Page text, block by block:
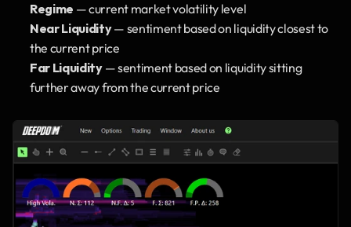
Regime — current market volatility level
Near Liquidity — sentiment based on liquidity closest to
the current price
Far Liquidity — sentiment based on liquidity sitting
further away from the current price